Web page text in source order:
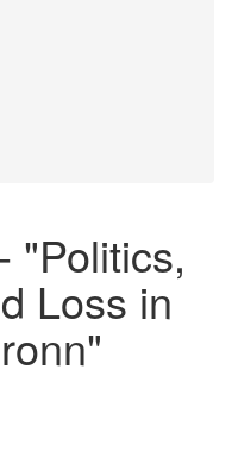
"Politics,
Loss in